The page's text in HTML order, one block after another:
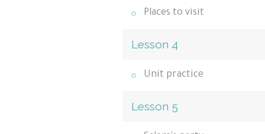
Places to visit
Lesson 4
Unit practice
Lesson 5